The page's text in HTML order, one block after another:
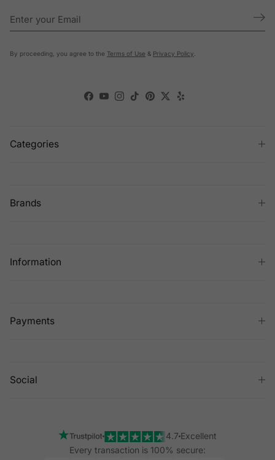
By proceeding, you agree to the Terms of Use & Privacy Policy
Facebook
YouTube
Instagram
TikTokPinterest
TwitterYelp
Categories
Brands
Information
Payments
Social
4.7 Excellent
Every transaction is 100% secure: